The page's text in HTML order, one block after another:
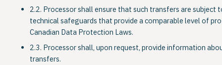
2.2. Processor shall ensure that such transfers are
technical safeguards that provide a comparable level of
Canadian Data Protection Laws.
2.3. Processor shall, upon request, provide information
transfers.